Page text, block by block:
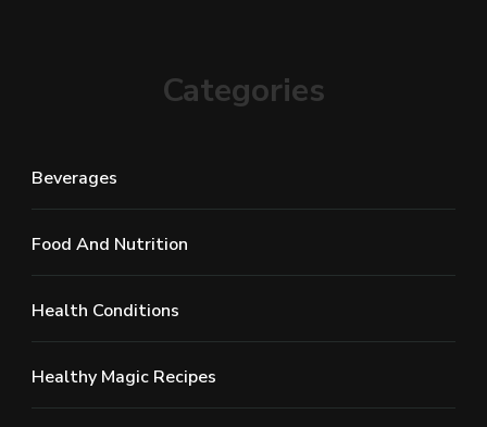
Categories
Beverages
Food And Nutrition
Health Conditions
Healthy Magic Recipes